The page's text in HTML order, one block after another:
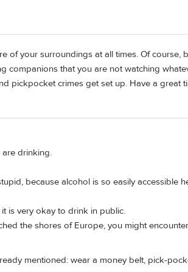
of your surroundings at all times. Of course,
companions that you are not watching
pickpocket crimes get set up. Have a great
drinking.
because alcohol is so easily accessible
is very okay to drink in public.
the shores of Europe, you might
mentioned: wear a money belt, pick-